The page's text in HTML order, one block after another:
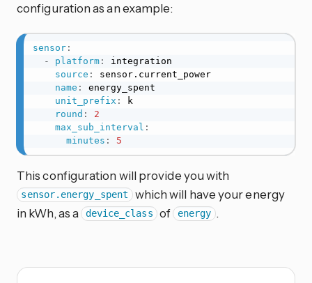
configuration as an example:
sensor:
-
platform:
integration
source :
sensor.current_power
name :
energy_spent
unit_prefix :
k
round :
2
max_sub_interval :
minutes : 5
This configuration will provide you with
sensor.energy_spent which will have your energy
in kWh, as a device_class of energy .